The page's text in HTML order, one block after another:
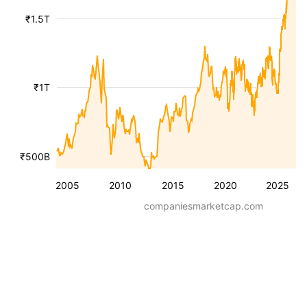
2005 2010 2015 2020 2025
₹500B
₹1T
₹1.5T
companiesmarketcap.com